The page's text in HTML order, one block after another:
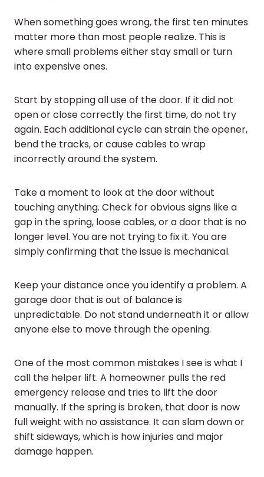
When something goes wrong, the first ten minutes
matter more than most people realize. This is
where small problems either stay small or turn
into expensive ones.
Start by stopping all use of the door. If it did not
open or close correctly the first time, do not try
again. Each additional cycle can strain the opener,
bend the tracks, or cause cables to wrap
incorrectly around the system.
Take a moment to look at the door without
touching anything. Check for obvious signs like a
gap in the spring, loose cables, or a door that is no
longer level. You are not trying to fix it. You are
simply confirming that the issue is mechanical.
Keep your distance once you identify a problem. A
garage door that is out of balance is
unpredictable. Do not stand underneath it or allow
anyone else to move through the opening.
One of the most common mistakes I see is what I
call the helper lift. A homeowner pulls the red
emergency release and tries to lift the door
manually. If the spring is broken, that door is now
full weight with no assistance. It can slam down or
shift sideways, which is how injuries and major
damage happen.